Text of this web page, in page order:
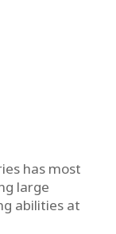
has most
large
abilities at